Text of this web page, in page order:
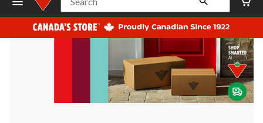
Leduc,
AB,
currently
Open,
at
at
10:00
click
to
Search